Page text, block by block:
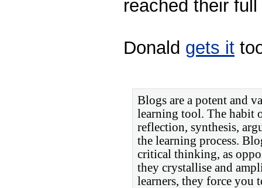
reached their
Donald gets it
Blogs are a potent and
learning tool. The habit
reflection, synthesis,
the learning process.
critical thinking, as
they crystallise and
learners, they force you